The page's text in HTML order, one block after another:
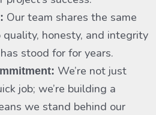
Our team shares the same
honesty, and integrity
stood for for years.
We’re not just
job; we’re building a
we stand behind our